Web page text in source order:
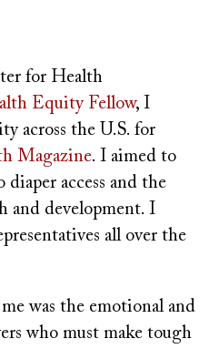
for Health
Equity Fellow, I
across the U.S. for
Magazine. I aimed to
access and the
and development. I
all over the
was the emotional and
who must make tough